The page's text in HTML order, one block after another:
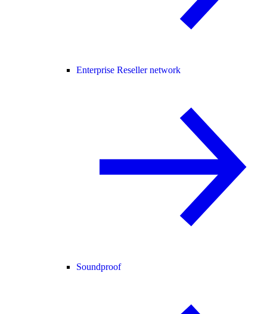
Enterprise Reseller network
Soundproof